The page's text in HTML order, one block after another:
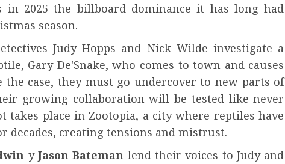
in 2025 the billboard dominance it has long had
season.
Judy Hopps and Nick Wilde investigate a
Gary De'Snake, who comes to town and causes
the case, they must go undercover to new parts of
growing collaboration will be tested like never
takes place in Zootopia, a city where reptiles have
decades, creating tensions and mistrust.
y Jason Bateman lend their voices to Judy and